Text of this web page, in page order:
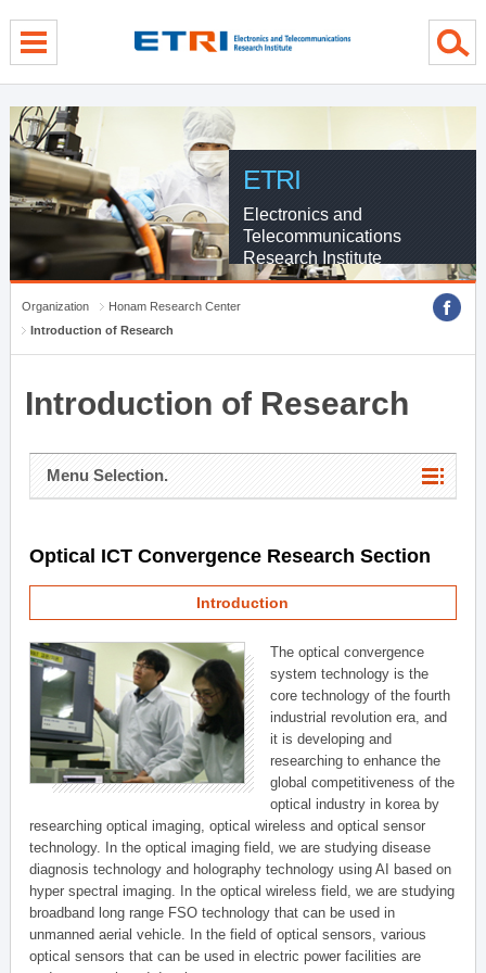
ETRI
Electronics and
Telecommunications
Research Institute
Organization
Honam Research Center
Introduction of Research
Introduction of Research
Menu Selection.
Optical ICT Convergence Research Section
Introduction
The optical convergence
system technology is the
core technology of the fourth
industrial revolution era, and
it is developing and
researching to enhance the
global competitiveness of the
optical industry in korea by
researching optical imaging, optical wireless and optical sensor
technology. In the optical imaging field, we are studying disease
diagnosis technology and holography technology using AI based on
hyper spectral imaging. In the optical wireless field, we are studying
broadband long range FSO technology that can be used in
unmanned aerial vehicle. In the field of optical sensors, various
optical sensors that can be used in electric power facilities are